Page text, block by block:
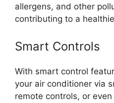
allergens, and other
contributing to a
Smart Controls
With smart control
your air conditioner via
remote controls, or